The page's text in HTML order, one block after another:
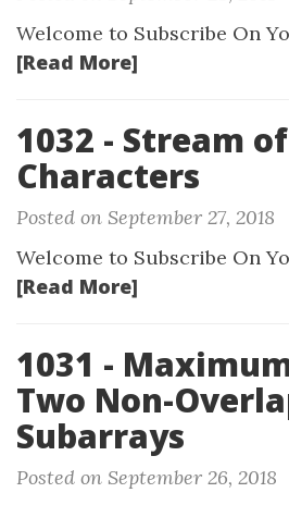
Welcome to Subscribe On
[Read More]
1032 - Stream of
Characters
Posted on September 27, 2018
Welcome to Subscribe On
[Read More]
1031 -
Two Non-
Subarrays
Posted on September 26, 2018